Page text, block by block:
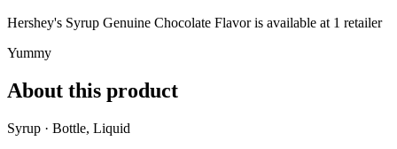
Hershey's Syrup Genuine Chocolate Flavor is available at 1 retailer
Yummy
About this product
Syrup · Bottle, Liquid